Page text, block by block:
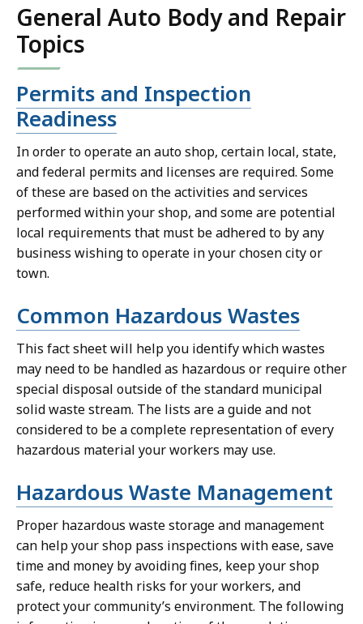
General Auto Body and Repair
Topics
Permits and Inspection
Readiness
In order to operate an auto shop, certain local, state,
and federal permits and licenses are required. Some
of these are based on the activities and services
performed within your shop, and some are potential
local requirements that must be adhered to by any
business wishing to operate in your chosen city or
town.
Common Hazardous Wastes
This fact sheet will help you identify which wastes
may need to be handled as hazardous or require other
special disposal outside of the standard municipal
solid waste stream. The lists are a guide and not
considered to be a complete representation of every
hazardous material your workers may use.
Hazardous Waste Management
Proper hazardous waste storage and management
can help your shop pass inspections with ease, save
time and money by avoiding fines, keep your shop
safe, reduce health risks for your workers, and
protect your community’s environment. The following